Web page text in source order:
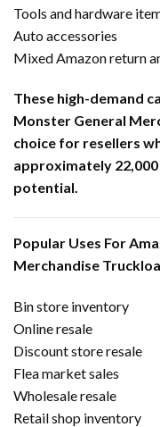
Tools and hardware
Auto accessories
Mixed Amazon return
These high-demand
Monster General
choice for resellers
approximately
potential.
Popular Uses For
Merchandise
Bin store inventory
Online resale
Discount store resale
Flea market sales
Wholesale resale
Retail shop inventory